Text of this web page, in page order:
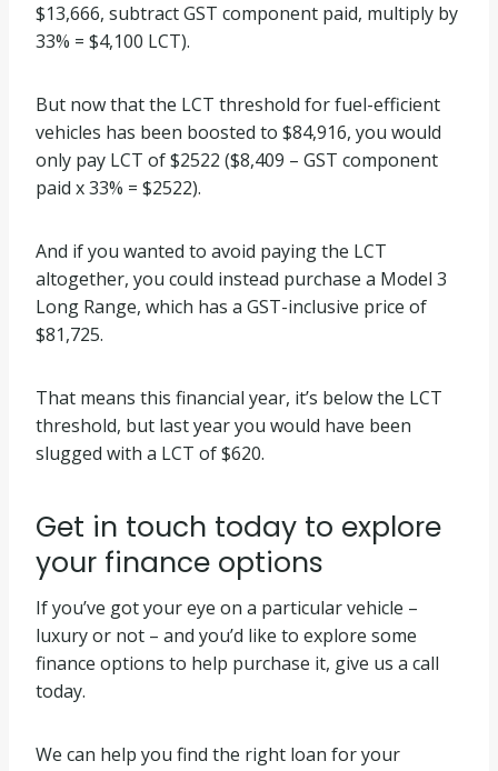
$13,666, subtract GST component paid, multiply by
33% = $4,100 LCT).
But now that the LCT threshold for fuel-efficient
vehicles has been boosted to $84,916, you would
only pay LCT of $2522 ($8,409 – GST component
paid x 33% = $2522).
And if you wanted to avoid paying the LCT
altogether, you could instead purchase a Model 3
Long Range, which has a GST-inclusive price of
$81,725.
That means this financial year, it’s below the LCT
threshold, but last year you would have been
slugged with a LCT of $620.
Get in touch today to explore
your finance options
If you’ve got your eye on a particular vehicle –
luxury or not – and you’d like to explore some
finance options to help purchase it, give us a call
today.
We can help you find the right loan for your